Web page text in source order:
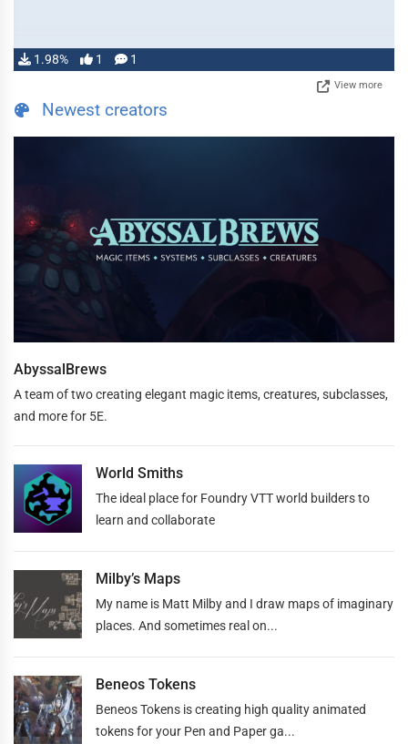
1.98% 1 1
View more
Newest creators
AbyssalBrews
A team of two creating elegant magic items, creatures, subclasses,
and more for 5E.
World Smiths
The ideal place for Foundry VTT world builders to
learn and collaborate
Milby’s Maps
My name is Matt Milby and I draw maps of imaginary
places. And sometimes real on...
Beneos Tokens
Beneos Tokens is creating high quality animated
tokens for your Pen and Paper ga...